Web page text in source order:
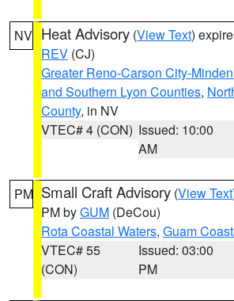
NV Heat Advisory (View Text)
REV (CJ)
Greater Reno-Carson City-
and Southern Lyon Counties,
County, in NV
VTEC# 4 (CON) Issued: 10:00
AM
PM Small Craft Advisory (View Text
PM byGUM (DeCou)
Rota Coastal Waters, Guam
VTEC# 55
(CON)
Issued: 03:00
PM